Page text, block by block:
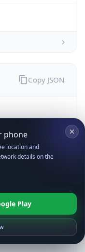
8)
Gecko)
Copy JSON
phone
location and
details on the
Play